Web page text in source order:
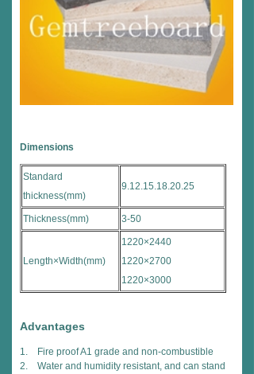
Advantages
1. Fire proof A1 grade and non-combustible
2. Water and humidity resistant, and can stand
Dimensions
Standard
thickness(mm)
9.12.15.18.20.25
Thickness(mm) 3-50
Length×Width(mm)
1220×2440
1220×2700
1220×3000